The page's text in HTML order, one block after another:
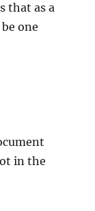
that as a
one
in the